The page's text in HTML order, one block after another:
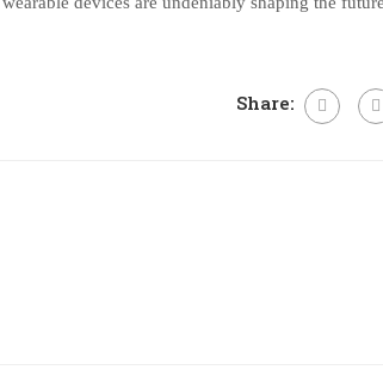
Share: